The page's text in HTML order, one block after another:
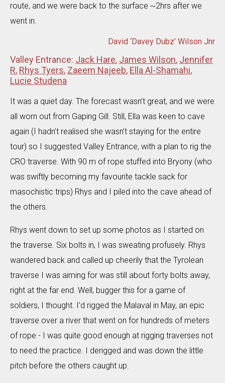
route, and we were back to the surface ~2hrs after we
went in.
David ‘Davey Dubz’ Wilson Jnr
Valley Entrance: Jack Hare, James Wilson, Jennifer
R, Rhys Tyers, Zaeem Najeeb, Ella Al-Shamahi,
Lucie Studena
It was a quiet day. The forecast wasn’t great, and we were
all worn out from Gaping Gill. Still, Ella was keen to cave
again (I hadn’t realised she wasn’t staying for the entire
tour) so I suggested Valley Entrance, with a plan to rig the
CRO traverse. With 90 m of rope stuffed into Bryony (who
was swiftly becoming my favourite tackle sack for
masochistic trips) Rhys and I piled into the cave ahead of
the others.
Rhys went down to set up some photos as I started on
the traverse. Six bolts in, I was sweating profusely. Rhys
wandered back and called up cheerily that the Tyrolean
traverse I was aiming for was still about forty bolts away,
right at the far end. Well, bugger this for a game of
soldiers, I thought. I’d rigged the Malaval in May, an epic
traverse over a river that went on for hundreds of meters
of rope - I was quite good enough at rigging traverses not
to need the practice. I derigged and was down the little
pitch before the others caught up.